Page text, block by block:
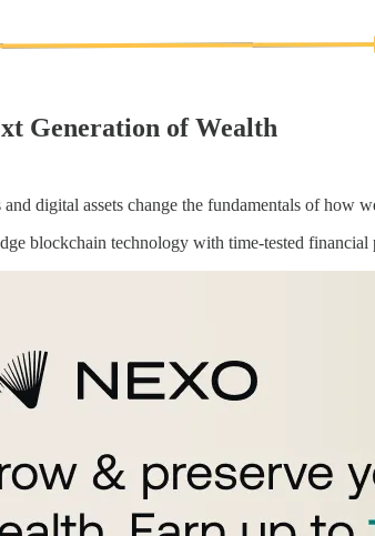
Generation of Wealth
digital assets change the fundamentals of how
blockchain technology with time-tested